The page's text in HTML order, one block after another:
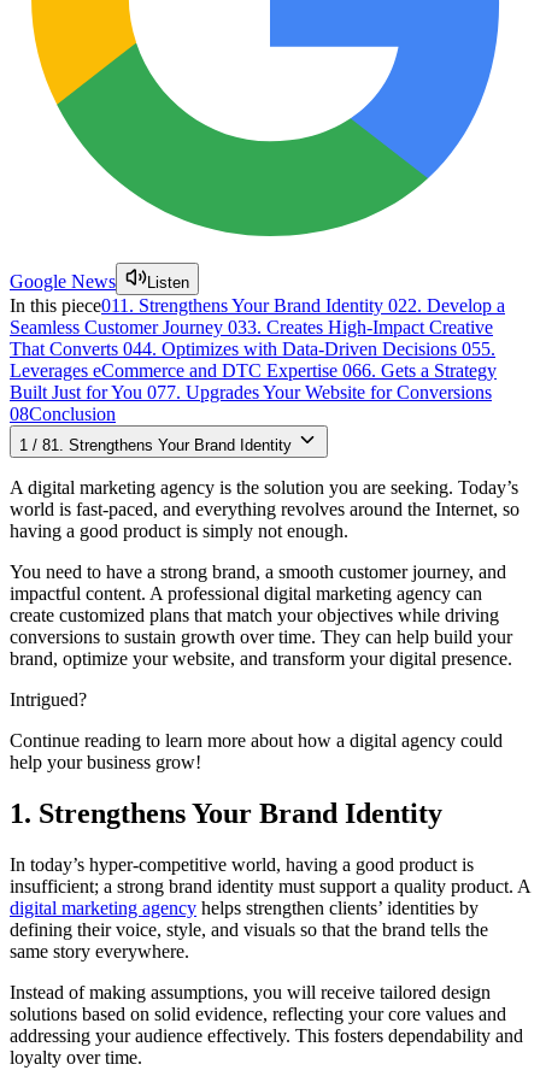
Google News Listen
In this piece011. Strengthens Your Brand Identity 022. Develop a
Seamless Customer Journey 033. Creates High-Impact Creative
That Converts 044. Optimizes with Data-Driven Decisions 055.
Leverages eCommerce and DTC Expertise 066. Gets a Strategy
Built Just for You 077. Upgrades Your Website for Conversions
08Conclusion
1 / 81. Strengthens Your Brand Identity
A digital marketing agency is the solution you are seeking. Today’s
world is fast-paced, and everything revolves around the Internet, so
having a good product is simply not enough.
You need to have a strong brand, a smooth customer journey, and
impactful content. A professional digital marketing agency can
create customized plans that match your objectives while driving
conversions to sustain growth over time. They can help build your
brand, optimize your website, and transform your digital presence.
Intrigued?
Continue reading to learn more about how a digital agency could
help your business grow!
1. Strengthens Your Brand Identity
In today’s hyper-competitive world, having a good product is
insufficient; a strong brand identity must support a quality product. A
digital marketing agency helps strengthen clients’ identities by
defining their voice, style, and visuals so that the brand tells the
same story everywhere.
Instead of making assumptions, you will receive tailored design
solutions based on solid evidence, reflecting your core values and
addressing your audience effectively. This fosters dependability and
loyalty over time.